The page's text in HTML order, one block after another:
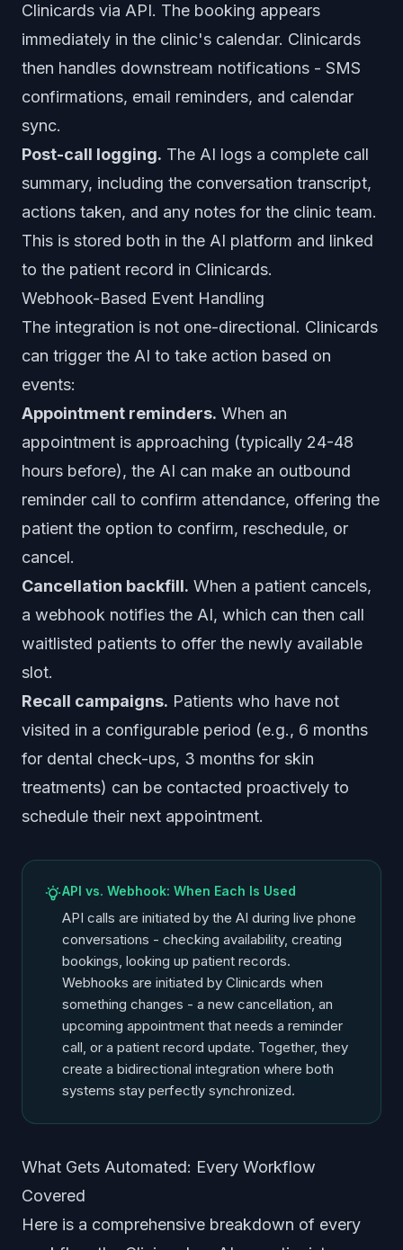
Clinicards via API. The booking appears
immediately in the clinic's calendar. Clinicards
then handles downstream notifications - SMS
confirmations, email reminders, and calendar
sync.
Post-call logging. The AI logs a complete call
summary, including the conversation transcript,
actions taken, and any notes for the clinic team.
This is stored both in the AI platform and linked
to the patient record in Clinicards.
Webhook-Based Event Handling
The integration is not one-directional. Clinicards
can trigger the AI to take action based on
events:
Appointment reminders. When an
appointment is approaching (typically 24-48
hours before), the AI can make an outbound
reminder call to confirm attendance, offering the
patient the option to confirm, reschedule, or
cancel.
Cancellation backfill. When a patient cancels,
a webhook notifies the AI, which can then call
waitlisted patients to offer the newly available
slot.
Recall campaigns. Patients who have not
visited in a configurable period (e.g., 6 months
for dental check-ups, 3 months for skin
treatments) can be contacted proactively to
schedule their next appointment.
API vs. Webhook: When Each Is Used
API calls are initiated by the AI during live phone
conversations - checking availability, creating
bookings, looking up patient records.
Webhooks are initiated by Clinicards when
something changes - a new cancellation, an
upcoming appointment that needs a reminder
call, or a patient record update. Together, they
create a bidirectional integration where both
systems stay perfectly synchronized.
What Gets Automated: Every Workflow
Covered
Here is a comprehensive breakdown of every